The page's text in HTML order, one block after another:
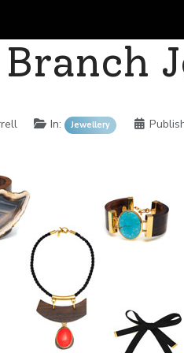
In: Jewellery